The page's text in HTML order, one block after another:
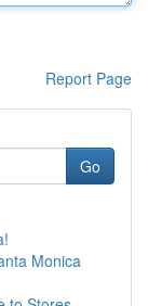
Report Page
Go
Monica